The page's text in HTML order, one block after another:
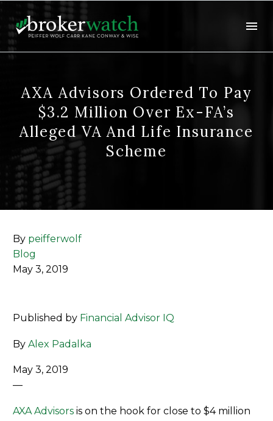
AXA Advisors Ordered To Pay
$3.2 Million Over Ex-FA’s
Alleged VA And Life Insurance
Scheme
By peifferwolf
Blog
May 3, 2019
Published by Financial Advisor IQ
By Alex Padalka
May 3, 2019
—
AXA Advisors is on the hook for close to $4 million